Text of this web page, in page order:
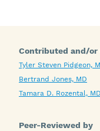
Contributed and/or
Tyler Steven Pidgeon,
Bertrand Jones, MD
Tamara D. Rozental, MD
Peer-Reviewed by